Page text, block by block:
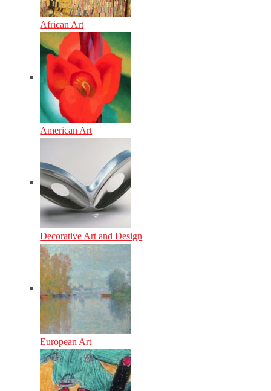
African Art
American Art
Decorative Art and Design
European Art